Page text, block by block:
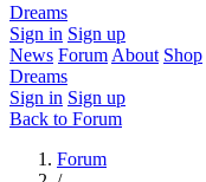
Dreams
Sign in Sign up
News Forum About Shop
Dreams
Sign in Sign up
Back to Forum
Forum